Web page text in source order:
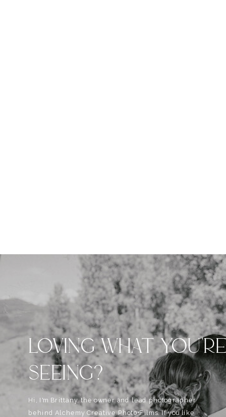
LOVING WHAT
SEEING?
Hi, I'm Brittany, the owner and lead photographer
behind Alchemy Creative Phot0+Films. If you like